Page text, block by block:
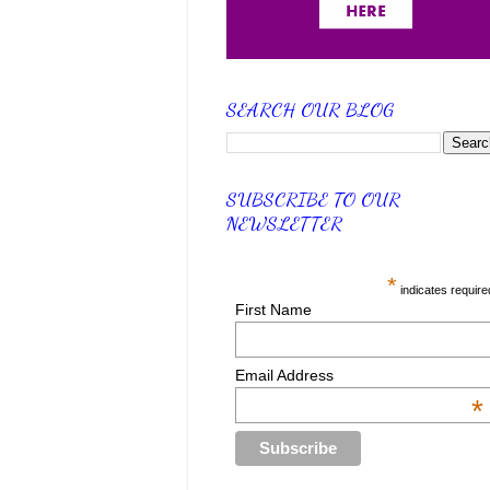
SEARCH OUR BLOG
SUBSCRIBE TO OUR
NEWSLETTER
* indicates
First Name
Email Address
*